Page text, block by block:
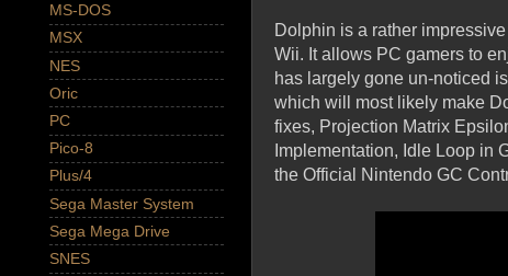
Dolphin is a rather
Wii. It allows PC gamers to
has largely gone un-noticed
which will most likely make
fixes, Projection Matrix
Implementation, Idle Loop in
the Official Nintendo GC
MS-DOS
MSX
NES
Oric
PC
Pico-8
Plus/4
Sega Master System
Sega Mega Drive
SNES